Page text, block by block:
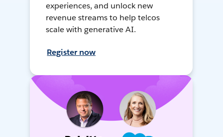
experiences, and unlock new
revenue streams to help telcos
scale with generative AI.
Register now